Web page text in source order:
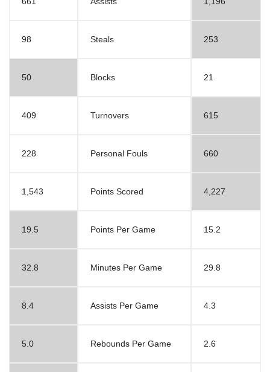
98 Steals 253
50 Blocks 21
409 Turnovers 615
228 Personal Fouls 660
1,543 Points Scored 4,227
19.5 Points Per Game 15.2
32.8 Minutes Per Game 29.8
8.4 Assists Per Game 4.3
5.0 Rebounds Per Game 2.6